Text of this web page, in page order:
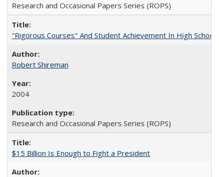
Research and Occasional Papers Series (ROPS)
"Rigorous Courses" And Student Achievement In High School
Robert Shireman
2004
Research and Occasional Papers Series (ROPS)
$15 Billion Is Enough to Fight a President